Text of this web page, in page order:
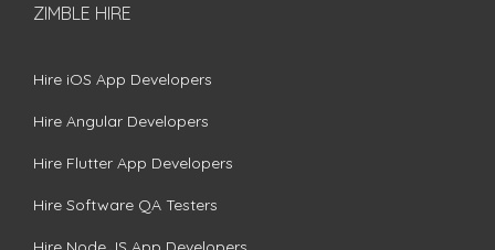
ZIMBLE HIRE
Hire iOS App Developers
Hire Angular Developers
Hire Flutter App Developers
Hire Software QA Testers